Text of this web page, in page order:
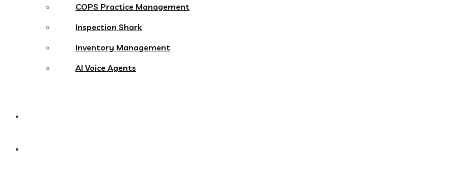
COPS Practice Management
Inspection Shark
Inventory Management
AI Voice Agents